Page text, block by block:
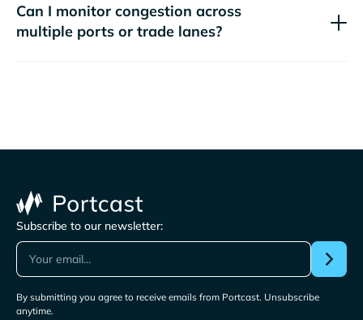
Can I monitor congestion across
multiple ports or trade lanes?
Subscribe to our newsletter:
By submitting you agree to receive emails from Portcast. Unsubscribe
anytime.